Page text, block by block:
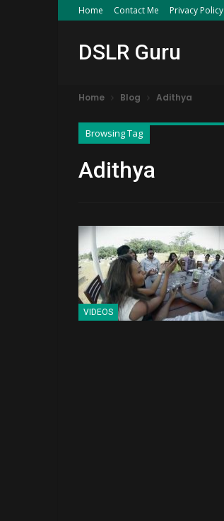
Home Contact Me Privacy Policy
DSLR Guru
Home Blog Adithya
Browsing Tag
Adithya
VIDEOS